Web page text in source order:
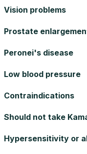
Vision problems
Prostate
Peronei's disease
Low blood pressure
Contraindications
Should not take
Hypersensitivity or